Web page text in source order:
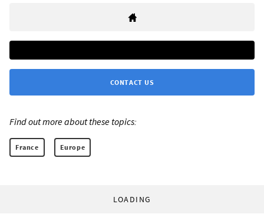
CONTACT US
Find out more about these topics:
France Europe
LOADING